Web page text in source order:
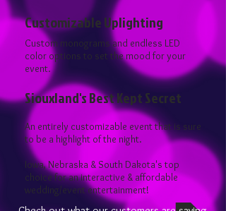
Customizable Uplighting
Custom monograms and endless LED
color options to set the mood for your
event.
Siouxland's Best Kept Secret
An entirely customizable event that is sure
to be a highlight of the night.
Iowa, Nebraska & South Dakota's top
choice for an interactive & affordable
wedding/event entertainment!